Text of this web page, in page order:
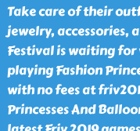
Take care of their
jewelry, accessories,
Festival is waiting for
playing Fashion
with no fees at
Princesses And